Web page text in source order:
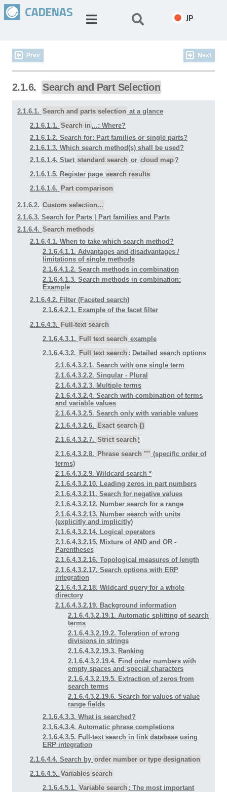
JP
Prev Next
2.1.6. Search and Part Selection
2.1.6.1. Search and parts selection at a glance
2.1.6.1.1. Search in ...: Where?
2.1.6.1.2. Search for: Part families or single parts?
2.1.6.1.3. Which search method(s) shall be used?
2.1.6.1.4. Start standard search or cloud map?
2.1.6.1.5. Register page search results
2.1.6.1.6. Part comparison
2.1.6.2. Custom selection...
2.1.6.3. Search for Parts | Part families and Parts
2.1.6.4. Search methods
2.1.6.4.1. When to take which search method?
2.1.6.4.1.1. Advantages and disadvantages /
limitations of single methods
2.1.6.4.1.2. Search methods in combination
2.1.6.4.1.3. Search methods in combination:
Example
2.1.6.4.2. Filter (Faceted search)
2.1.6.4.2.1. Example of the facet filter
2.1.6.4.3. Full-text search
2.1.6.4.3.1. Full text search example
2.1.6.4.3.2. Full text search : Detailed search options
2.1.6.4.3.2.1. Search with one single term
2.1.6.4.3.2.2. Singular - Plural
2.1.6.4.3.2.3. Multiple terms
2.1.6.4.3.2.4. Search with combination of terms
and variable values
2.1.6.4.3.2.5. Search only with variable values
2.1.6.4.3.2.6. Exact search {}
2.1.6.4.3.2.7. Strict search !
2.1.6.4.3.2.8. Phrase search "" (specific order of
terms)
2.1.6.4.3.2.9. Wildcard search *
2.1.6.4.3.2.10. Leading zeros in part numbers
2.1.6.4.3.2.11. Search for negative values
2.1.6.4.3.2.12. Number search for a range
2.1.6.4.3.2.13. Number search with units
(explicitly and implicitly)
2.1.6.4.3.2.14. Logical operators
2.1.6.4.3.2.15. Mixture of AND and OR -
Parentheses
2.1.6.4.3.2.16. Topological measures of length
2.1.6.4.3.2.17. Search options with ERP
integration
2.1.6.4.3.2.18. Wildcard query for a whole
directory
2.1.6.4.3.2.19. Background information
2.1.6.4.3.2.19.1. Automatic splitting of search
terms
2.1.6.4.3.2.19.2. Toleration of wrong
divisions in strings
2.1.6.4.3.2.19.3. Ranking
2.1.6.4.3.2.19.4. Find order numbers with
empty spaces and special characters
2.1.6.4.3.2.19.5. Extraction of zeros from
search terms
2.1.6.4.3.2.19.6. Search for values of value
range fields
2.1.6.4.3.3. What is searched?
2.1.6.4.3.4. Automatic phrase completions
2.1.6.4.3.5. Full-text search in link database using
ERP integration
2.1.6.4.4. Search by order number or type designation
2.1.6.4.5. Variables search
2.1.6.4.5.1. Variable search : The most important